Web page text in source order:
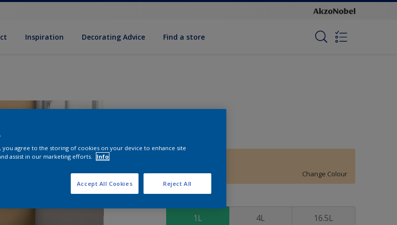
Inspiration Decorat­ing Advice Find a store
Change Colour
1L 4L 16.5L
you agree to the storing of cookies on your device to enhance site
assist in our marketing efforts.
Info
Reject All
Accept All Cookies